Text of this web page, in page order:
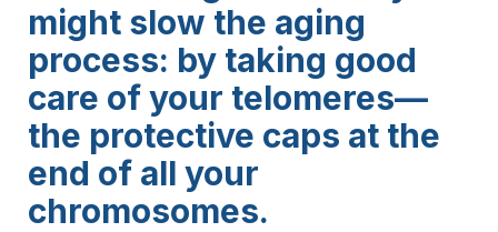
might slow the aging
process: by taking good
care of your telomeres—
the protective caps at the
end of all your
chromosomes.